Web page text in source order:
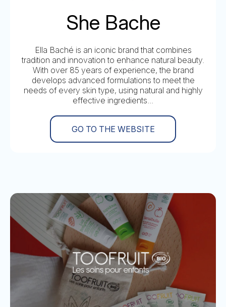
She Bache
Ella Baché is an iconic brand that combines
tradition and innovation to enhance natural beauty.
With over 85 years of experience, the brand
develops advanced formulations to meet the
needs of every skin type, using natural and highly
effective ingredients...
GO TO THE WEBSITE